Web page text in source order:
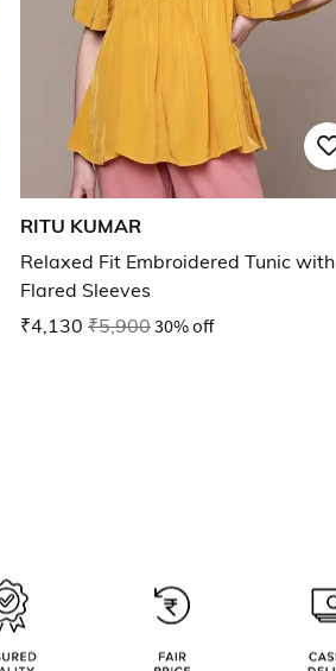
RITU KUMAR
Relaxed Fit Embroidered Tunic with
Flared Sleeves
₹4,130 ₹5,90030% off